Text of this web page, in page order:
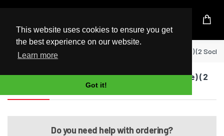
This website uses cookies to ensure you get
the best experience on our website.
Learn more
Got it!
UK Based Kingston Reseller
Home EliteBook 8740w Mobile Workstation (Dual Core) (2
EliteBook 8740w Mobile Workstation (Dual Core) (2
Do you need help with ordering?